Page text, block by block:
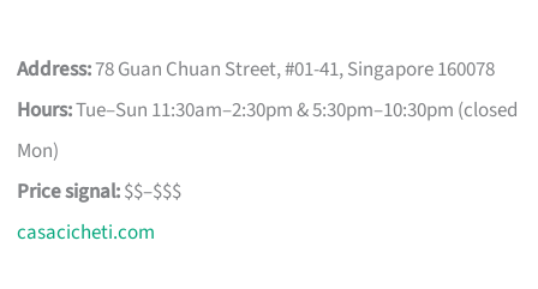
Address:78 Guan Chuan Street, #01-41, Singapore 160078
Hours:Tue–Sun 11:30am–2:30pm & 5:30pm–10:30pm (closed
Mon)
Price signal:$$–$$$
casacicheti.com